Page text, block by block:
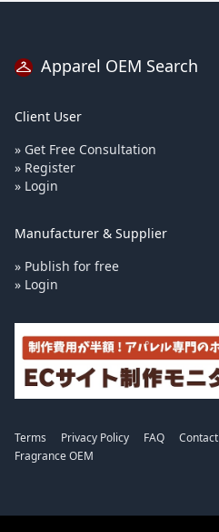
Apparel OEM Search
Client User
» Get Free Consultation
» Register
» Login
Manufacturer & Supplier
» Publish for free
» Login
Terms Privacy Policy FAQ Contact
Fragrance OEM